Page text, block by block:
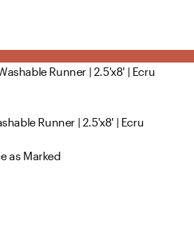
Runner | 2.5'x8' | Ecru
as Marked